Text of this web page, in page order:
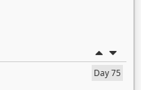
Day 75